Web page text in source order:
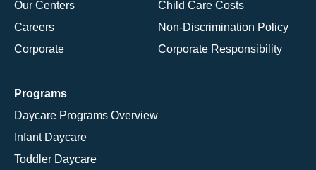
Our Centers
Careers
Corporate
Child Care Costs
Non-Discrimination Policy
Corporate Responsibility
Programs
Daycare Programs Overview
Infant Daycare
Toddler Daycare